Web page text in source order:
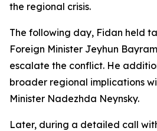
the regional crisis.
The following day, Fidan held
Foreign Minister Jeyhun
escalate the conflict. He
broader regional implications
Minister Nadezhda Neynsky.
Later, during a detailed call